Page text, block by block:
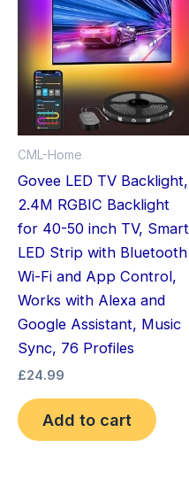
CML-Home
Govee LED TV Backlight,
2.4M RGBIC Backlight
for 40-50 inch TV, Smart
LED Strip with Bluetooth
Wi-Fi and App Control,
Works with Alexa and
Google Assistant, Music
Sync, 76 Profiles
£24.99
Add to cart